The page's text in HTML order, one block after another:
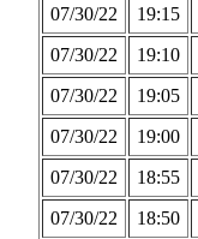
07/30/22
19:15
07/30/22
19:10
07/30/22
19:05
07/30/22
19:00
07/30/22
18:55
07/30/22
18:50